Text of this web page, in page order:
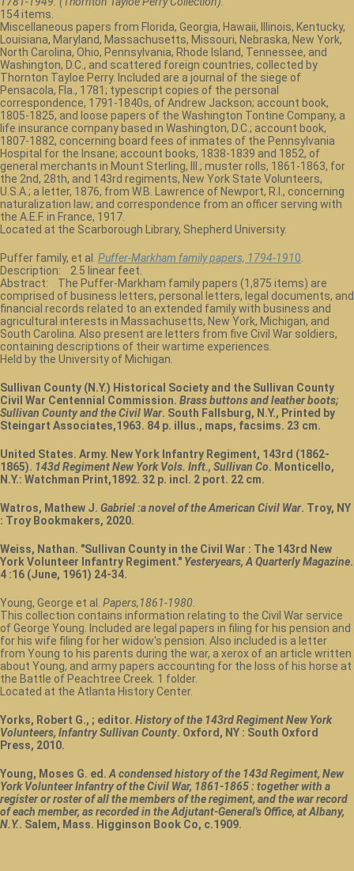
154 items.
Miscellaneous papers from Florida, Georgia, Hawaii, Illinois, Kentucky,
Louisiana, Maryland, Massachusetts, Missouri, Nebraska, New York,
North Carolina, Ohio, Pennsylvania, Rhode Island, Tennessee, and
Washington, D.C., and scattered foreign countries, collected by
Thornton Tayloe Perry. Included are a journal of the siege of
Pensacola, Fla., 1781; typescript copies of the personal
correspondence, 1791-1840s, of Andrew Jackson; account book,
1805-1825, and loose papers of the Washington Tontine Company, a
life insurance company based in Washington, D.C.; account book,
1807-1882, concerning board fees of inmates of the Pennsylvania
Hospital for the Insane; account books, 1838-1839 and 1852, of
general merchants in Mount Sterling, Ill.; muster rolls, 1861-1863, for
the 2nd, 28th, and 143rd regiments, New York State Volunteers,
U.S.A.; a letter, 1876, from W.B. Lawrence of Newport, R.I., concerning
naturalization law; and correspondence from an officer serving with
the A.E.F. in France, 1917.
Located at the Scarborough Library, Shepherd University.
Puffer family, et al. Puffer-Markham family papers, 1794-1910
Description: 2.5 linear feet.
Abstract: The Puffer-Markham family papers (1,875 items) are
comprised of business letters, personal letters, legal documents, and
financial records related to an extended family with business and
agricultural interests in Massachusetts, New York, Michigan, and
South Carolina. Also present are letters from five Civil War soldiers,
containing descriptions of their wartime experiences.
Held by the University of Michigan.
Sullivan County (N.Y.) Historical Society and the Sullivan County
Civil War Centennial Commission. Brass buttons and leather boots;
Sullivan County and the Civil War. South Fallsburg, N.Y., Printed by
Steingart Associates,1963. 84 p. illus., maps, facsims. 23 cm.
United States. Army. New York Infantry Regiment, 143rd (1862-
1865). 143d Regiment New York Vols. Inft., Sullivan Co. Monticello,
N.Y.: Watchman Print,1892. 32 p. incl. 2 port. 22 cm.
Watros, Mathew J. Gabriel :a novel of the American Civil War. Troy, NY
: Troy Bookmakers, 2020.
Weiss, Nathan. "Sullivan County in the Civil War : The 143rd New
York Volunteer Infantry Regiment." Yesteryears, A Quarterly Magazine.
4 :16 (June, 1961) 24-34.
Young, George et al. Papers,1861-1980
This collection contains information relating to the Civil War service
of George Young. Included are legal papers in filing for his pension and
for his wife filing for her widow's pension. Also included is a letter
from Young to his parents during the war, a xerox of an article written
about Young, and army papers accounting for the loss of his horse at
the Battle of Peachtree Creek. 1 folder.
Located at the Atlanta History Center.
Yorks, Robert G., ; editor. History of the 143rd Regiment New York
Volunteers, Infantry Sullivan County. Oxford, NY : South Oxford
Press, 2010.
Young, Moses G. ed. A condensed history of the 143d Regiment, New
York Volunteer Infantry of the Civil War, 1861-1865 : together with a
register or roster of all the members of the regiment, and the war record
of each member, as recorded in the Adjutant-General's Office, at Albany,
N.Y.. Salem, Mass. Higginson Book Co, c.1909.